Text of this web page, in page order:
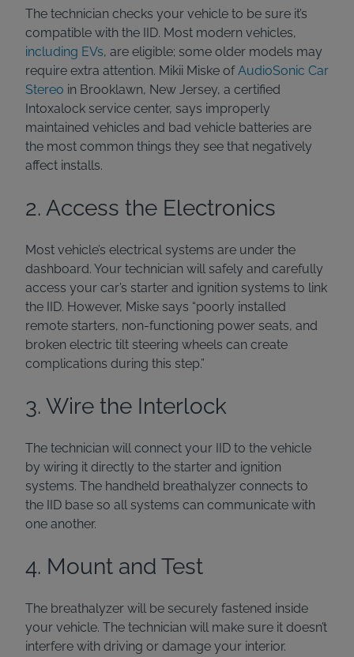
The technician checks your vehicle to be sure it’s
compatible with the IID. Most modern vehicles,
including EVs, are eligible; some older models may
require extra attention. Mikii Miske ofAudioSonic Car
Stereo in Brooklawn, New Jersey, a certified
Intoxalock service center, says improperly
maintained vehicles and bad vehicle batteries are
the most common things they see that negatively
affect installs.
2. Access the Electronics
Most vehicle’s electrical systems are under the
dashboard. Your technician will safely and carefully
access your car’s starter and ignition systems to link
the IID. However, Miske says “poorly installed
remote starters, non-functioning power seats, and
broken electric tilt steering wheels can create
complications during this step.”
3. Wire the Interlock
The technician will connect your IID to the vehicle
by wiring it directly to the starter and ignition
systems. The handheld breathalyzer connects to
the IID base so all systems can communicate with
one another.
4. Mount and Test
The breathalyzer will be securely fastened inside
your vehicle. The technician will make sure it doesn’t
interfere with driving or damage your interior.